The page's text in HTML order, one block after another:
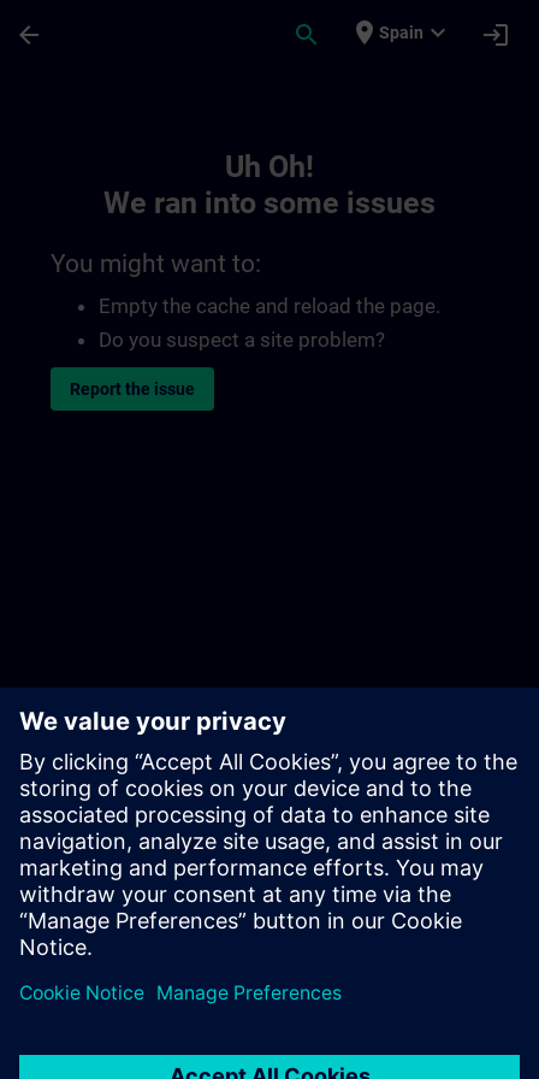
arrow_back search place Spain expand_more login
Uh Oh!
We ran into some issues
You might want to:
Empty the cache and reload the page.
Do you suspect a site problem?
Report the issue